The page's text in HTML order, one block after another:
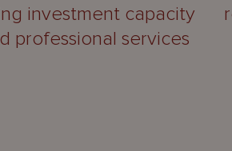
investment capacity
professional services